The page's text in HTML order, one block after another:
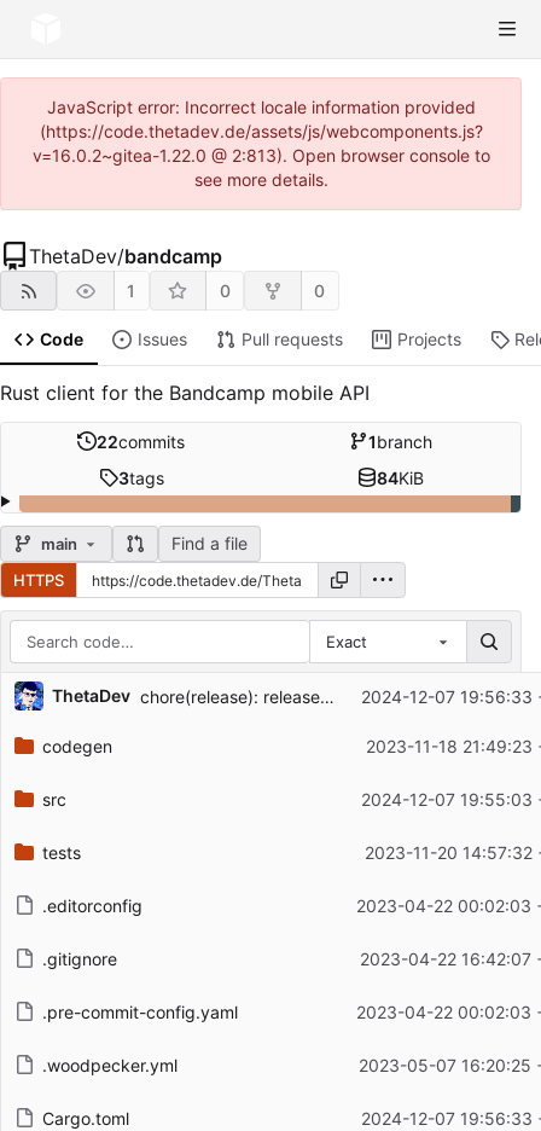
JavaScript error: Incorrect locale information provided
(https://code.thetadev.de/assets/js/webcomponents.js?
v=16.0.2~gitea-1.22.0 @ 2:813). Open browser console to
see more details.
ThetaDev/bandcamp
1 0 0
Code Issues Pull requests Projects
Rust client for the Bandcamp mobile API
22commits 1branch
3tags 84KiB
main Find a file
HTTPS
Exact
Repository files (latest commit first)
Filename
Latest commit message
ThetaDev chore(release): release bandcamp v0.3.4 2024-12-07 19:56:33
codegen 2023-11-18 21:49:23
src 2024-12-07 19:55:03
tests 2023-11-20 14:57:32
.editorconfig 2023-04-22 00:02:03
.gitignore 2023-04-22 16:42:07
.pre-commit-config.yaml 2023-04-22 00:02:03
.woodpecker.yml 2023-05-07 16:20:25
Cargo.toml 2024-12-07 19:56:33